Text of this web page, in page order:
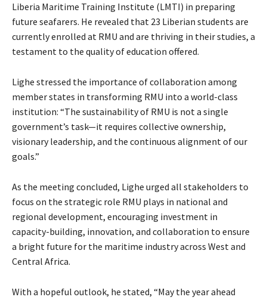
Liberia Maritime Training Institute (LMTI) in preparing
future seafarers. He revealed that 23 Liberian students are
currently enrolled at RMU and are thriving in their studies, a
testament to the quality of education offered.
Lighe stressed the importance of collaboration among
member states in transforming RMU into a world-class
institution: “The sustainability of RMU is not a single
government’s task—it requires collective ownership,
visionary leadership, and the continuous alignment of our
goals.”
As the meeting concluded, Lighe urged all stakeholders to
focus on the strategic role RMU plays in national and
regional development, encouraging investment in
capacity-building, innovation, and collaboration to ensure
a bright future for the maritime industry across West and
Central Africa.
With a hopeful outlook, he stated, “May the year ahead